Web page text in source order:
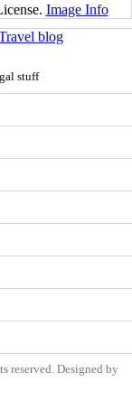
Image Info
blog
stuff
reserved. Designed by